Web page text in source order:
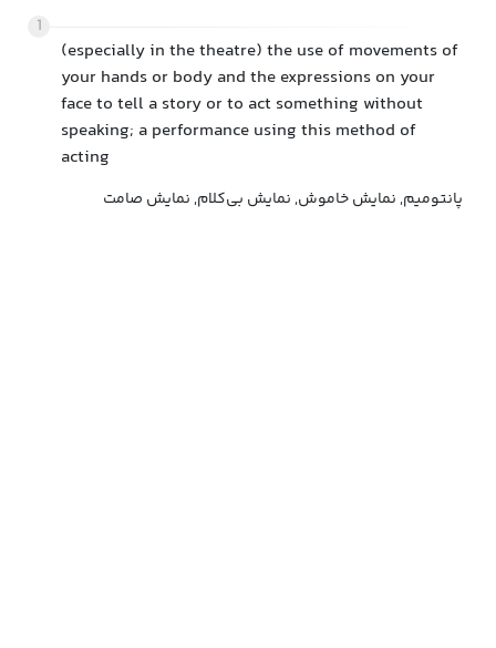
1
(especially in the theatre) the use of movements of
your hands or body and the expressions on your
face to tell a story or to act something without
speaking; a performance using this method of
acting
پانتومیم, نمایش خاموش, نمایش بی‌کلام, نمایش صامت